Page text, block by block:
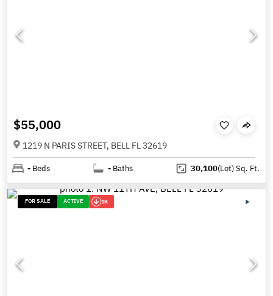
$55,000
1219 N PARIS STREET, BELL FL 32619
- Beds - Baths 30,100(Lot)Sq. Ft.
FOR SALE ACTIVE 1K